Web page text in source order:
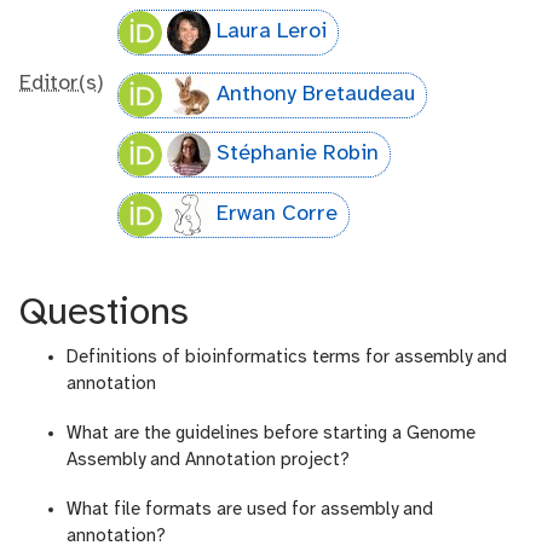
Laura Leroi
Editor(s) Anthony Bretaudeau
Stéphanie Robin
Erwan Corre
Questions
Definitions of bioinformatics terms for assembly and
annotation
What are the guidelines before starting a Genome
Assembly and Annotation project?
What file formats are used for assembly and
annotation?